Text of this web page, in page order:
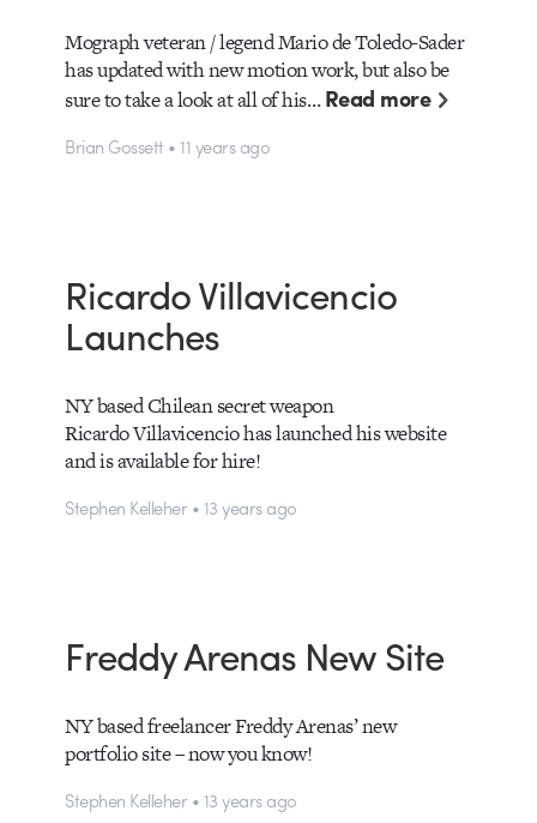
Mograph veteran / legend Mario de Toledo-Sader
has updated with new motion work, but also be
sure to take a look at all of his…Read more
Brian Gossett • 11 years ago
Ricardo Villavicencio
Launches
NY based Chilean secret weapon
Ricardo Villavicencio has launched his website
and is available for hire!
Stephen Kelleher • 13 years ago
Freddy Arenas New Site
NY based freelancer Freddy Arenas’ new
portfolio site – now you know!
Stephen Kelleher • 13 years ago